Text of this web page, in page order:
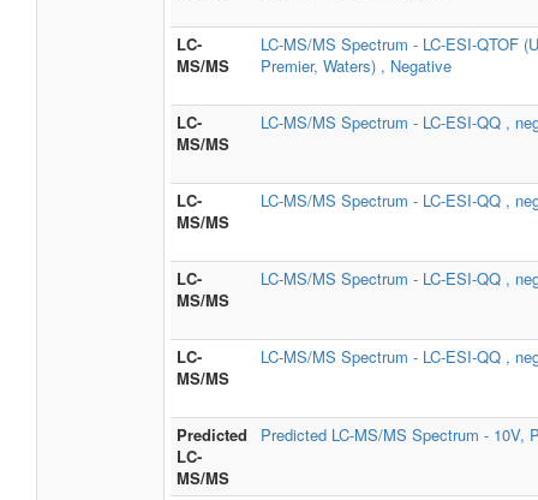
LC-
MS/MS
LC-MS/MS Spectrum - LC-ESI-QTOF
Premier, Waters) , Negative
LC-
MS/MS
LC-MS/MS Spectrum - LC-ESI-QQ ,
LC-
MS/MS
LC-MS/MS Spectrum - LC-ESI-QQ ,
LC-
MS/MS
LC-MS/MS Spectrum - LC-ESI-QQ ,
LC-
MS/MS
LC-MS/MS Spectrum - LC-ESI-QQ ,
Predicted
LC-
MS/MS
Predicted LC-MS/MS Spectrum - 10V,